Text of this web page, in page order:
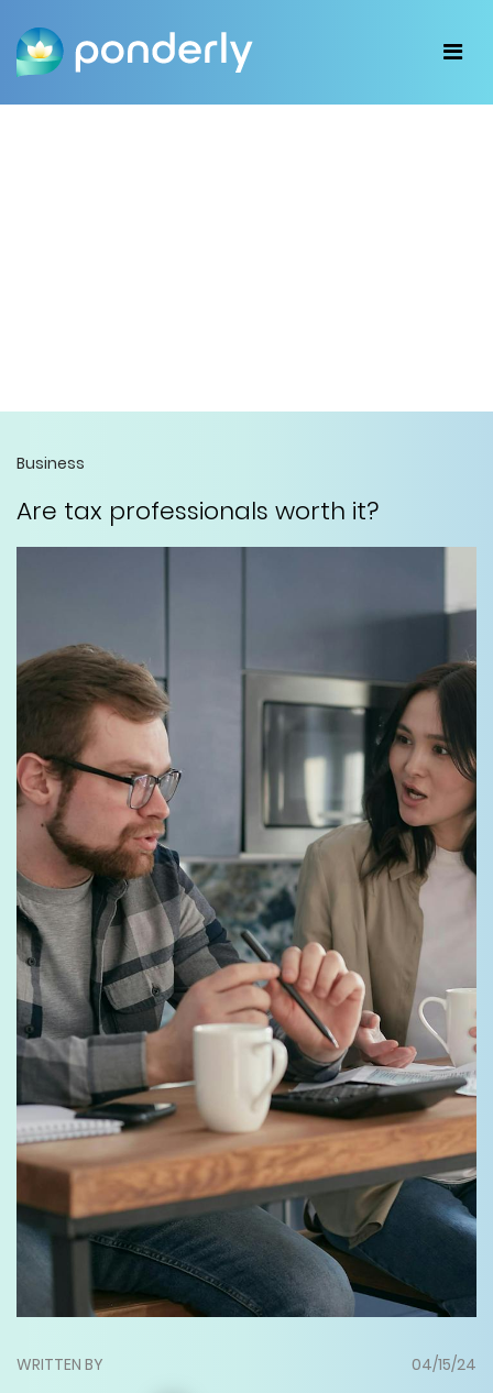
Business
Are tax professionals worth it?
WRITTEN BY
04/15/24